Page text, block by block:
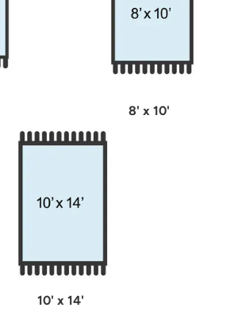
8' x 10'
10' x 14'